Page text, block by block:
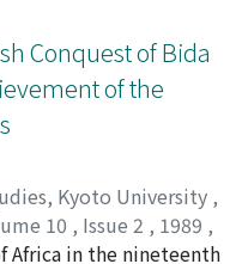
females, rump-rump
various kinds of GG
of participants,
kinds of GG contact
dyads is presented.
pattern for each age-
the role distribution in
dyads of each
on the level of
Conquest of Bida
of the
Kyoto University ,
10 , Issue 2 , 1989 ,
Africa in the nineteenth